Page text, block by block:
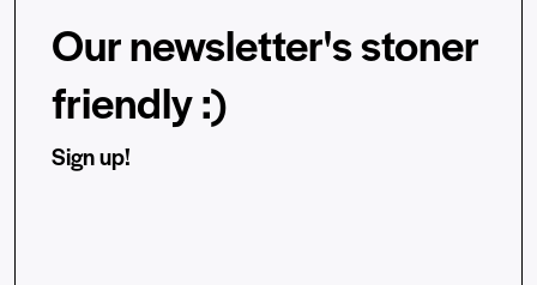
Our newsletter's stoner
friendly :)
Sign up!